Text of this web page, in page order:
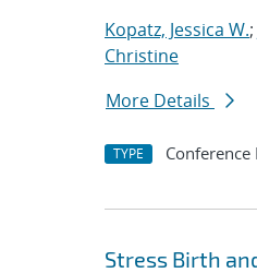
Kopatz, Jessica W.;
Christine
More Details
TYPE Conference
Stress Birth